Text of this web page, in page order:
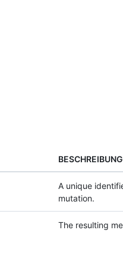
BESCHREIBUNG
A unique
mutation.
The resulting